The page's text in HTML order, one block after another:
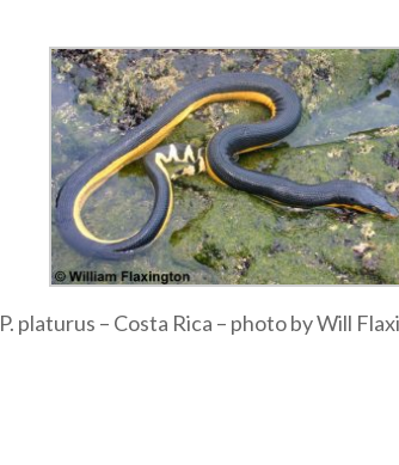
P. platurus – Costa Rica – photo by Will